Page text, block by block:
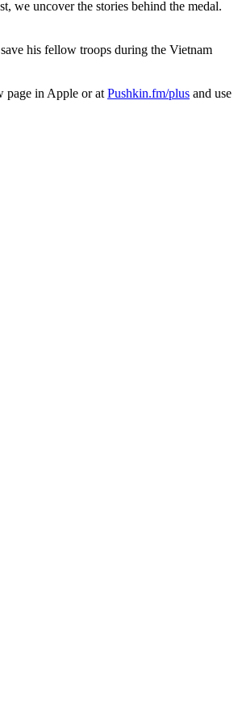
we uncover the stories behind the medal.
his fellow troops during the Vietnam
page in Apple or at Pushkin.fm/plus and use